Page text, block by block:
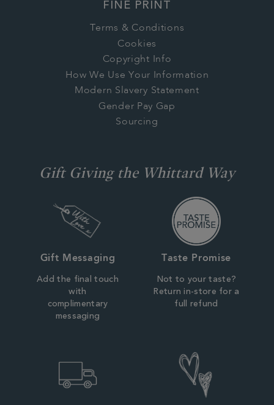
FINE PRINT
Terms & Conditions
Cookies
Copyright Info
How We Use Your Information
Modern Slavery Statement
Gender Pay Gap
Sourcing
Gift Giving the Whittard Way
Gift Messaging
Add the final touch
with
complimentary
messaging
Taste Promise
Not to your taste?
Return in-store for a
full refund